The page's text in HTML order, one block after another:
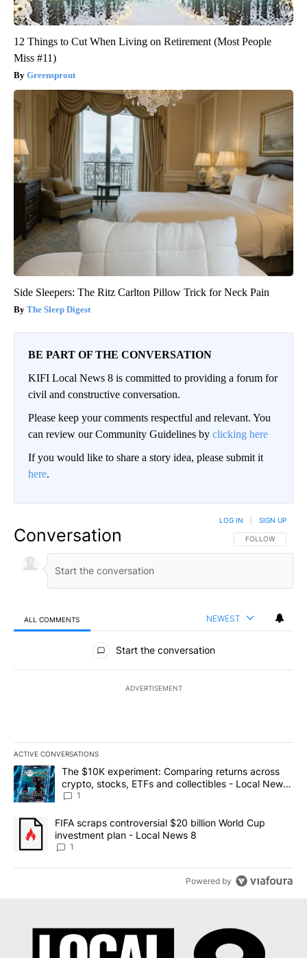
12 Things to Cut When Living on Retirement (Most People
Miss #11)
Greensprout
Side Sleepers: The Ritz Carlton Pillow Trick for Neck Pain
The Sleep Digest
BE PART OF THE CONVERSATION
KIFI Local News 8 is committed to providing a forum for
civil and constructive conversation.
Please keep your comments respectful and relevant. You
can review our Community Guidelines by clicking here
If you would like to share a story idea, please submit it
here.
Conversation FOLLOW THIS
FOLLOW
LOG IN SIGN UP
ALL COMMENTS NEWEST
All Comments
Start the conversation
ADVERTISEMENT
ACTIVE CONVERSATIONS
The following is a list of the most commented articles in the last
A trending article titled "The $10K experiment: Comparing
The $10K experiment: Comparing returns across
crypto, stocks, ETFs and collectibles - Local News
8
1
A trending article titled "FIFA scraps controversial $20 billion
FIFA scraps controversial $20 billion World Cup
investment plan - Local News 8
1
Powered by